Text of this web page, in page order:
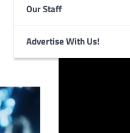
Our Staff
Advertise With Us!
Foghorn